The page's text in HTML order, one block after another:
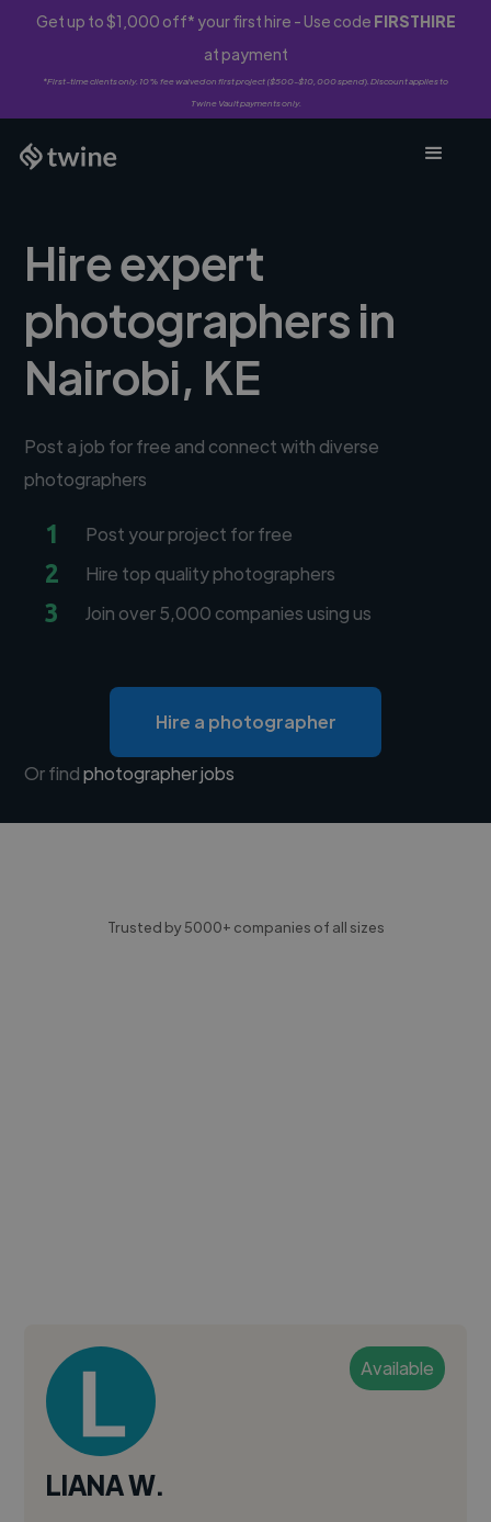
Get up to $1,000 off* your first hire - Use code FIRSTHIRE
at payment
*First-time clients only. 10% fee waived on first project ($500-$10,000 spend). Discount applies to
Twine Vault payments only.
Hire expert
photographers in
Nairobi, KE
Post a job for free and connect with diverse
photographers
1 Post your project for free
2 Hire top quality photographers
3 Join over 5,000 companies using us
Hire a photographer
Or findphotographer jobs
Trusted by 5000+ companies of all sizes
Available
LIANA W.